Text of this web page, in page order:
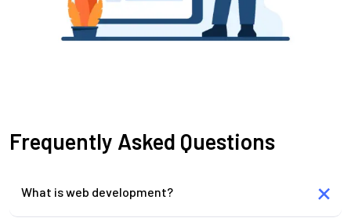
Frequently Asked Questions
What is web development?